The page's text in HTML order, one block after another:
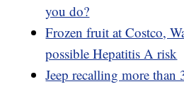
you do?
Frozen fruit at Costco,
possible Hepatitis A risk
Jeep recalling more than